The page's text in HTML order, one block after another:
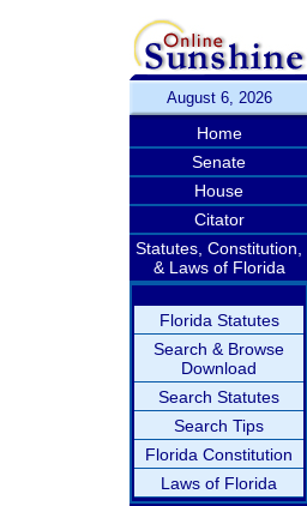
August 6, 2026
Home
Senate
House
Citator
Statutes, Constitution,
& Laws of Florida
Florida Statutes
Search & Browse
Download
Search Statutes
Search Tips
Florida Constitution
Laws of Florida